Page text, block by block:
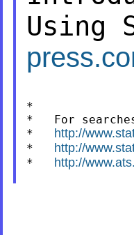
Using
*
*   For
* http://
* http://
* http://